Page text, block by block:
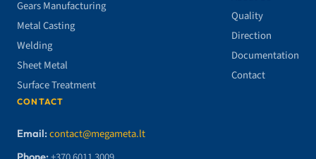
Gears Manufacturing
Metal Casting
Welding
Sheet Metal
Surface Treatment
Quality
Direction
Documentation
Contact
CONTACT
Email:contact@megameta.lt